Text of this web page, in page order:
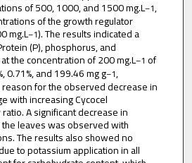
of 500, 1000, and 1500 mg.L–1,
of the growth regulator
mg.L–1). The results indicated a
(P), phosphorus, and
the concentration of 200 mg.L–1 of
0.71%, and 199.46 mg g–1,
for the observed decrease in
with increasing Cycocel
A significant decrease in
leaves was observed with
The results also showed no
to potassium application in all